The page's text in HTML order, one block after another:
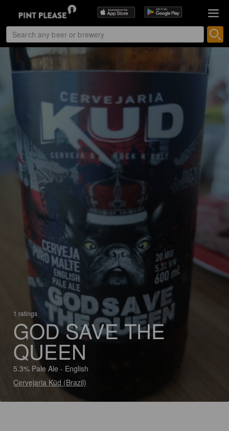
1 ratings
GOD SAVE THE
QUEEN
5.3% Pale Ale - English
Cervejaria Küd (Brazil)